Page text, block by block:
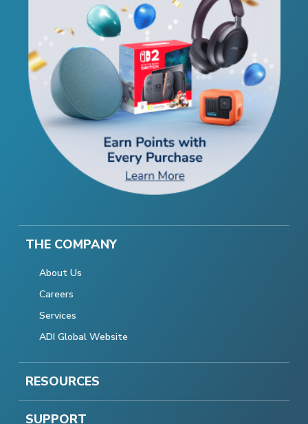
THE COMPANY
About Us
Careers
Services
ADI Global Website
RESOURCES
SUPPORT